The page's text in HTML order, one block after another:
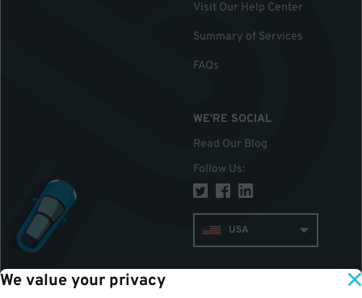
We value your privacy
Visit Our Help Center
Summary of Services
FAQs
WE'RE SOCIAL
Read Our Blog
Follow Us:
USA